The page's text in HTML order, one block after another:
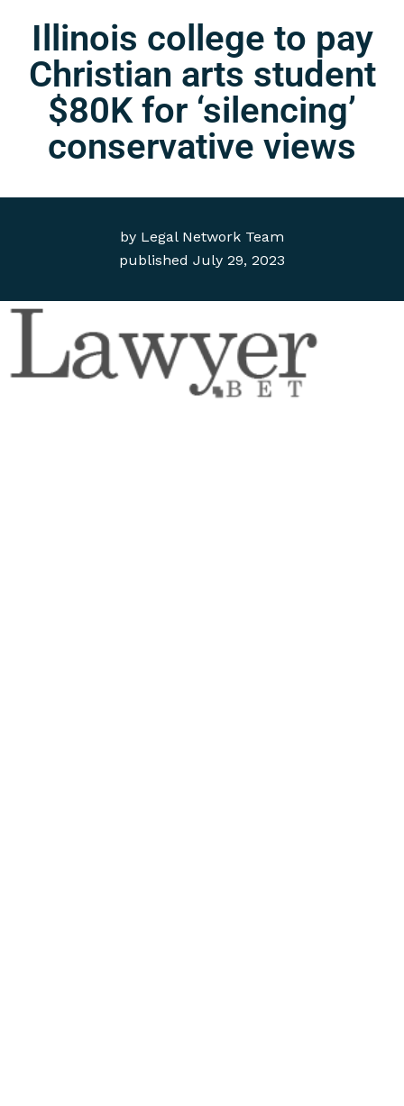
by Legal Network Team
published July 29, 2023
Illinois college to pay
Christian arts student
$80K for ‘silencing’
conservative views